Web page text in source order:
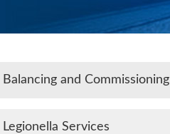
Balancing and Commissioning
Legionella Services